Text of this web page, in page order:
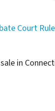
Court
in